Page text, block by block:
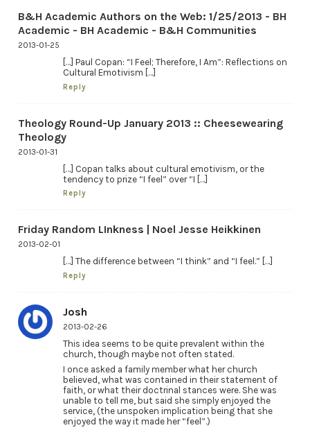
B&H Academic Authors on the Web: 1/25/2013 - BH
Academic - BH Academic - B&H Communities
2013-01-25
[…] Paul Copan: “I Feel; Therefore, I Am”: Reflections on
Cultural Emotivism […]
Reply
Theology Round-Up January 2013 :: Cheesewearing
Theology
2013-01-31
[…] Copan talks about cultural emotivism, or the
tendency to prize “I feel” over “I […]
Reply
Friday Random LInkness | Noel Jesse Heikkinen
2013-02-01
[…] The difference between “I think” and “I feel.” […]
Reply
Josh
2013-02-26
This idea seems to be quite prevalent within the
church, though maybe not often stated.
I once asked a family member what her church
believed, what was contained in their statement of
faith, or what their doctrinal stances were. She was
unable to tell me, but said she simply enjoyed the
service, (the unspoken implication being that she
enjoyed the way it made her “feel”.)